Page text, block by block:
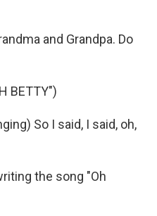
and Grandpa. Do
BETTY")
So I said, I said, oh,
the song "Oh